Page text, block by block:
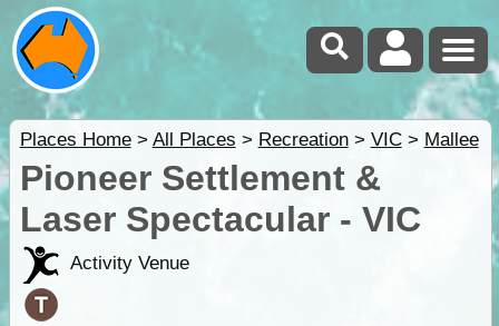
Places Home> All Places > Recreation> VIC> Mallee
Pioneer Settlement &
Laser Spectacular - VIC
Activity Venue